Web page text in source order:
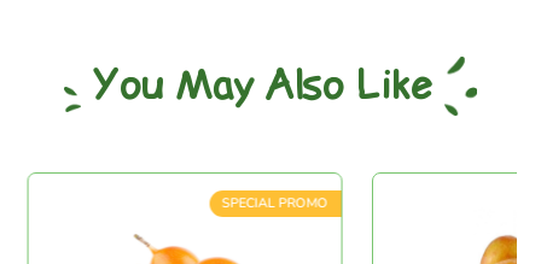
You May Also Like
SPECIAL PROMO